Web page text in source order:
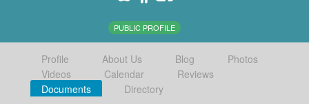
PUBLIC PROFILE
Profile About Us Blog
Photos
Videos
Calendar
Reviews
Documents
Directory